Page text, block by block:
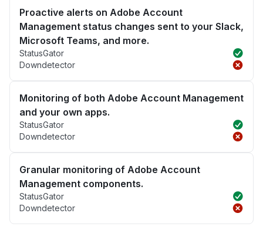
Proactive alerts on Adobe Account
Management status changes sent to your Slack,
Microsoft Teams, and more.
StatusGator
Downdetector
Monitoring of both Adobe Account Management
and your own apps.
StatusGator
Downdetector
Granular monitoring of Adobe Account
Management components.
StatusGator
Downdetector